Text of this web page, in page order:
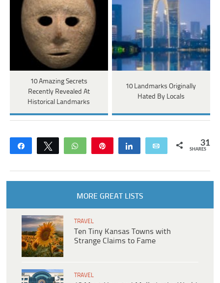
10 Amazing Secrets
Recently Revealed At
Historical Landmarks
10 Landmarks Originally
Hated By Locals
Share Tweet WhatsApp Share Email 31
SHARES
MORE GREAT LISTS
TRAVEL
Ten Tiny Kansas Towns with
Strange Claims to Fame
TRAVEL